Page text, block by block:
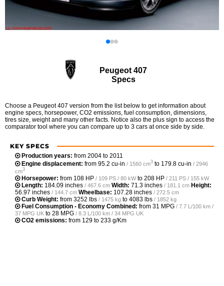
Peugeot 407
Specs
Choose a Peugeot 407 version from the list below to get information about
engine specs, horsepower, CO2 emissions, fuel consumption, dimensions,
tires size, weight and many other facts. Notice also the plus sign to access the
comparator tool where you can compare up to 3 cars at once side by side.
KEY SPECS
Production years: from 2004 to 2011
Engine displacement: from 95.2 cu-in / 1560 cm3 to 179.8 cu-in / 2946
cm3
Horsepower: from 108 HP / 109 PS / 80 kWto 208 HP / 211 PS / 155 kW
Length: 184.09 inches / 467.6 cm Width: 71.3 inches / 181.1 cm Height:
56.97 inches / 144.7 cm Wheelbase: 107.28 inches / 272.5 cm
Curb Weight: from 3252 lbs / 1475 kg to 4083 lbs / 1852 kg
Fuel Consumption - Economy Combined: from 31 MPG / 7.7 L/100 km /
37 MPG UK to 28 MPG / 8.3 L/100 km / 34 MPG UK
CO2 emissions: from 129 to 233 g/Km